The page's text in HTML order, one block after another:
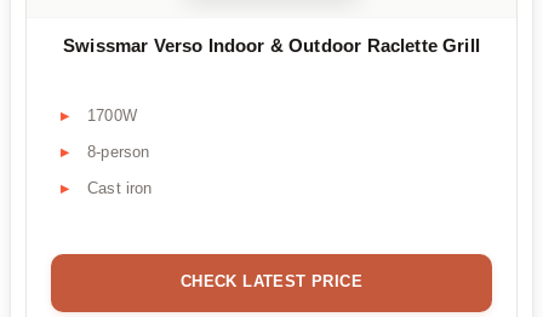
Swissmar Verso Indoor & Outdoor Raclette Grill
1700W
8-person
Cast iron
CHECK LATEST PRICE